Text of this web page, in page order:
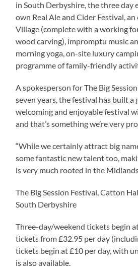
in South Derbyshire, the three day
own Real Ale and Cider Festival,
Village (complete with a working
wood carving), impromptu music
morning yoga, on-site luxury
programme of family-friendly
A spokesperson for The Big
seven years, the festival has built a
welcoming and enjoyable festival
and that’s something we’re very
“While we certainly attract big
some fantastic new talent too,
is very much rooted in the
The Big Session Festival, Catton
South Derbyshire
Three-day/weekend tickets begin
tickets from £32.95 per day
tickets begin at £10 per day, with
is also available.